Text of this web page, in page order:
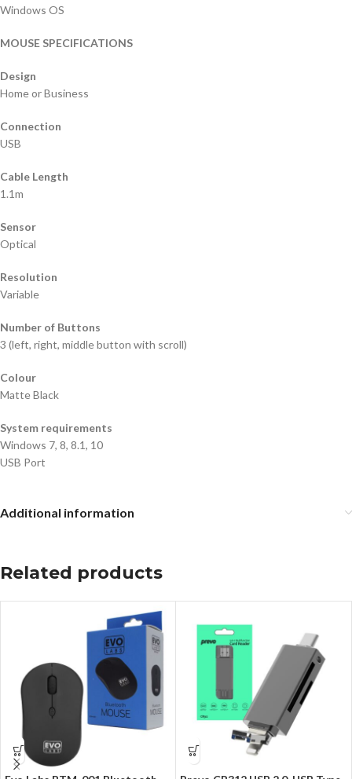
Windows OS
MOUSE SPECIFICATIONS
Design
Home or Business
Connection
USB
Cable Length
1.1m
Sensor
Optical
Resolution
Variable
Number of Buttons
3 (left, right, middle button with scroll)
Colour
Matte Black
System requirements
Windows 7, 8, 8.1, 10
USB Port
Additional information
Related products